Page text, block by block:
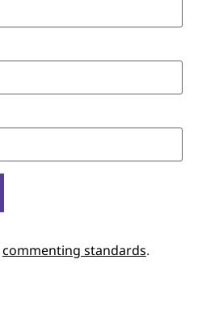
commenting standards.